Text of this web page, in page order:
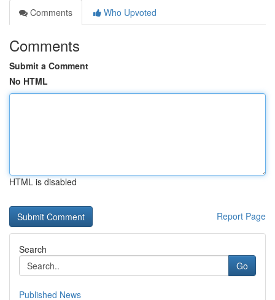
Comments
Who Upvoted
Comments
Submit a Comment
No HTML
HTML is disabled
Report Page
Search
Go
Published News